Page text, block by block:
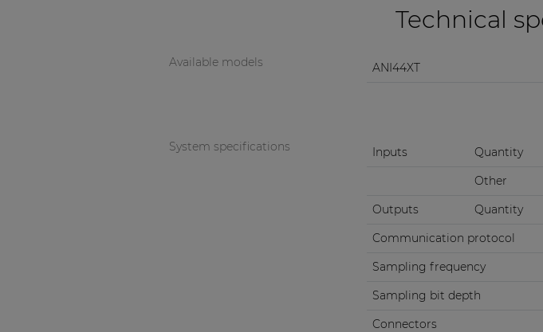
Technical
Available models ANI44XT
System specifications Inputs Quantity
Other
Outputs
Quantity
Communication protocol
Sampling frequency
Sampling bit depth
Connectors